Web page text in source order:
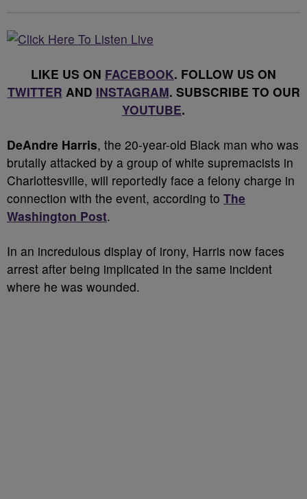
LIKE US ON FACEBOOK. FOLLOW US ON
TWITTER AND INSTAGRAM. SUBSCRIBE TO OUR
YOUTUBE.
DeAndre Harris, the 20-year-old Black man who was
brutally attacked by a group of white supremacists in
Charlottesville, will reportedly face a felony charge in
connection with the event, according to The
Washington Post.
In an incredulous display of irony, Harris now faces
arrest after being implicated in the same incident
where he was wounded.